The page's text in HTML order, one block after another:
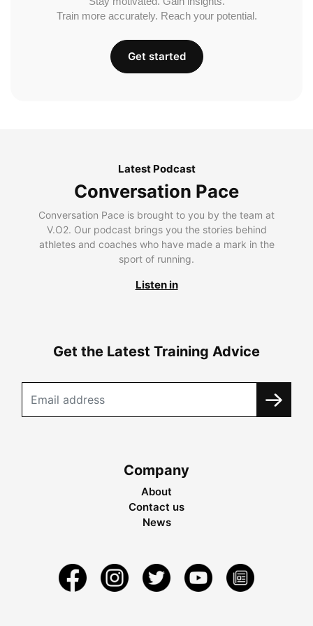
Train more accurately. Reach your potential.
Get started
Latest Podcast
Conversation Pace
Conversation Pace is brought to you by the team at
V.O2. Our podcast brings you the stories behind
athletes and coaches who have made a mark in the
sport of running.
Listen in
Get the Latest Training Advice
Company
About
Contact us
News